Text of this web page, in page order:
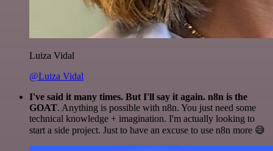
Luiza Vidal
@Luiza Vidal
I've said it many times. But I'll say it again. n8n is the
GOAT. Anything is possible with n8n. You just need some
technical knowledge + imagination. I'm actually looking to
start a side project. Just to have an excuse to use n8n more 😅